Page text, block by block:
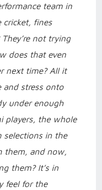
team in
cricket, fines
not trying
does that even
next time? All it
and stress onto
under enough
players, the whole
selections in the
them, and now,
them? It’s in
feel for the